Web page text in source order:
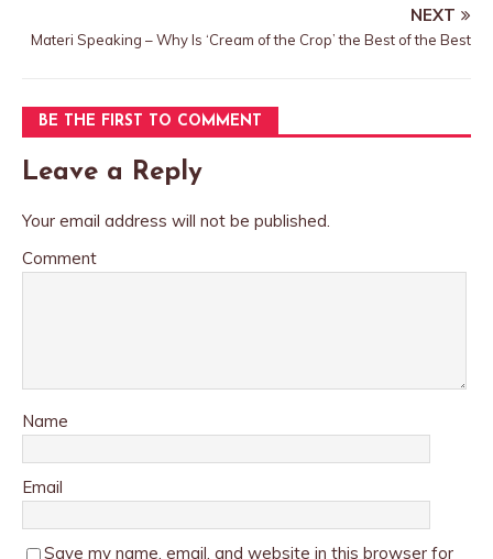
NEXT
Materi Speaking – Why Is ‘Cream of the Crop’ the Best of the Best
BE THE FIRST TO COMMENT
Leave a Reply
Your email address will not be published.
Comment
Name
Email
Save my name, email, and website in this browser for